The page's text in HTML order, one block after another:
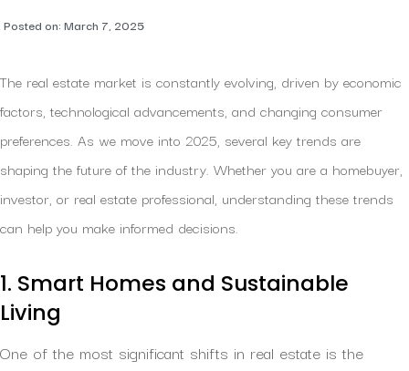
Posted on: March 7, 2025
The real estate market is constantly evolving, driven by economic
factors, technological advancements, and changing consumer
preferences. As we move into 2025, several key trends are
shaping the future of the industry. Whether you are a homebuyer,
investor, or real estate professional, understanding these trends
can help you make informed decisions.
1. Smart Homes and Sustainable
Living
One of the most significant shifts in real estate is the